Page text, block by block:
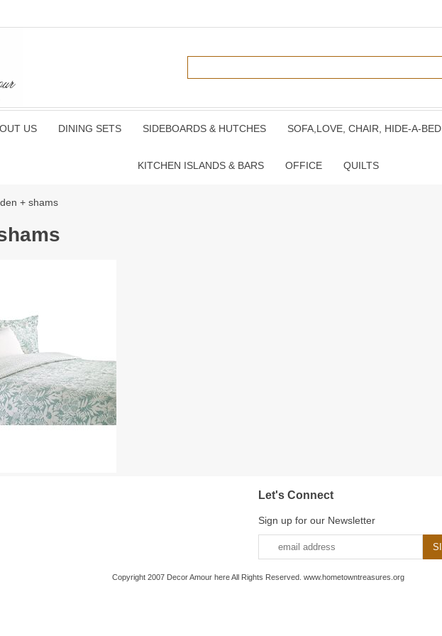
US DINING SETS SIDEBOARDS & HUTCHES SOFA,LOVE, CHAIR, HIDE-A-BED
KITCHEN ISLANDS & BARS OFFICE QUILTS
+ shams
Let's Connect
Sign up for our Newsletter
Copyright 2007 Decor Amour here All Rights Reserved. www.hometowntreasures.org